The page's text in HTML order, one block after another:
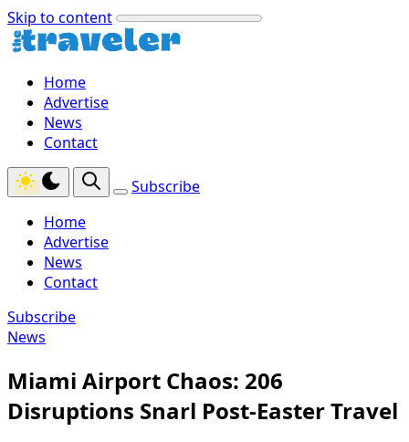
Skip to content
Home
Advertise
News
Contact
Subscribe
Home
Advertise
News
Contact
Subscribe
News
Miami Airport Chaos: 206
Disruptions Snarl Post‑Easter Travel